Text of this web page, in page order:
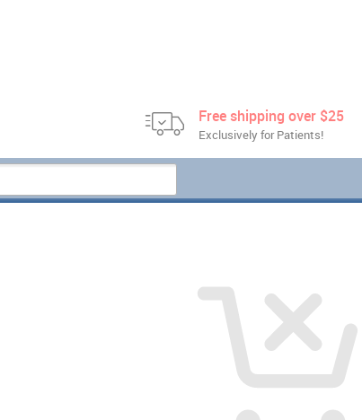
Free shipping over $25
Exclusively for Patients!